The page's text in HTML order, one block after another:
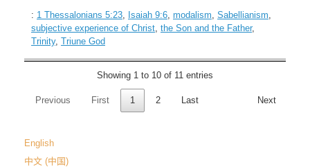
: 1 Thessalonians 5:23, Isaiah 9:6, modalism, Sabellianism,
subjective experience of Christ, the Son and the Father,
Trinity, Triune God
Showing 1 to 10 of 11 entries
First
Previous 1 2 Next
Last
English
中文 (中国)